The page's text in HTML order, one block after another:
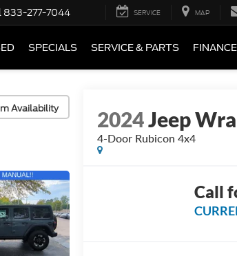
833-277-7044 SERVICE MAP
SPECIALS SERVICE & PARTS FINANCE
Availability 2024Jeep
4-Door Rubicon 4x4
Call